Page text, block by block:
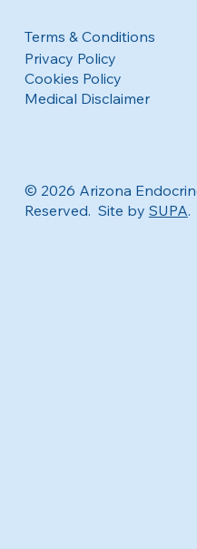
Privacy Policy
Terms & Conditions
Cookies Policy
Medical Disclaimer
© 2026 Arizona
Reserved. Site by SUPA.